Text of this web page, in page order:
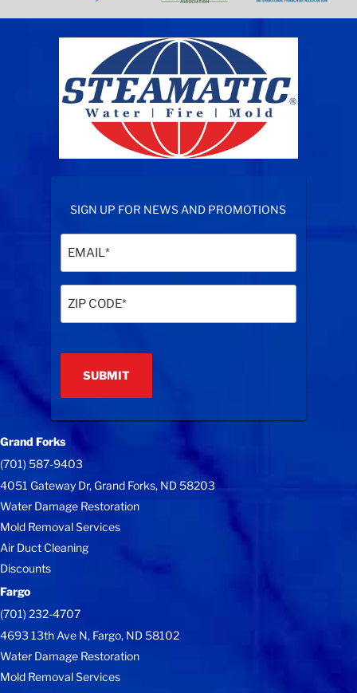
SIGN UP FOR NEWS AND PROMOTIONS
Grand Forks
(701) 587-9403
4051 Gateway Dr, Grand Forks, ND 58203
Water Damage Restoration
Mold Removal Services
Air Duct Cleaning
Discounts
Fargo
(701) 232-4707
4693 13th Ave N, Fargo, ND 58102
Water Damage Restoration
Mold Removal Services